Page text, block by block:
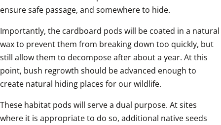
ensure safe passage, and somewhere to hide.
Importantly, the cardboard pods will be coated in a natural
wax to prevent them from breaking down too quickly, but
still allow them to decompose after about a year. At this
point, bush regrowth should be advanced enough to
create natural hiding places for our wildlife.
These habitat pods will serve a dual purpose. At sites
where it is appropriate to do so, additional native seeds